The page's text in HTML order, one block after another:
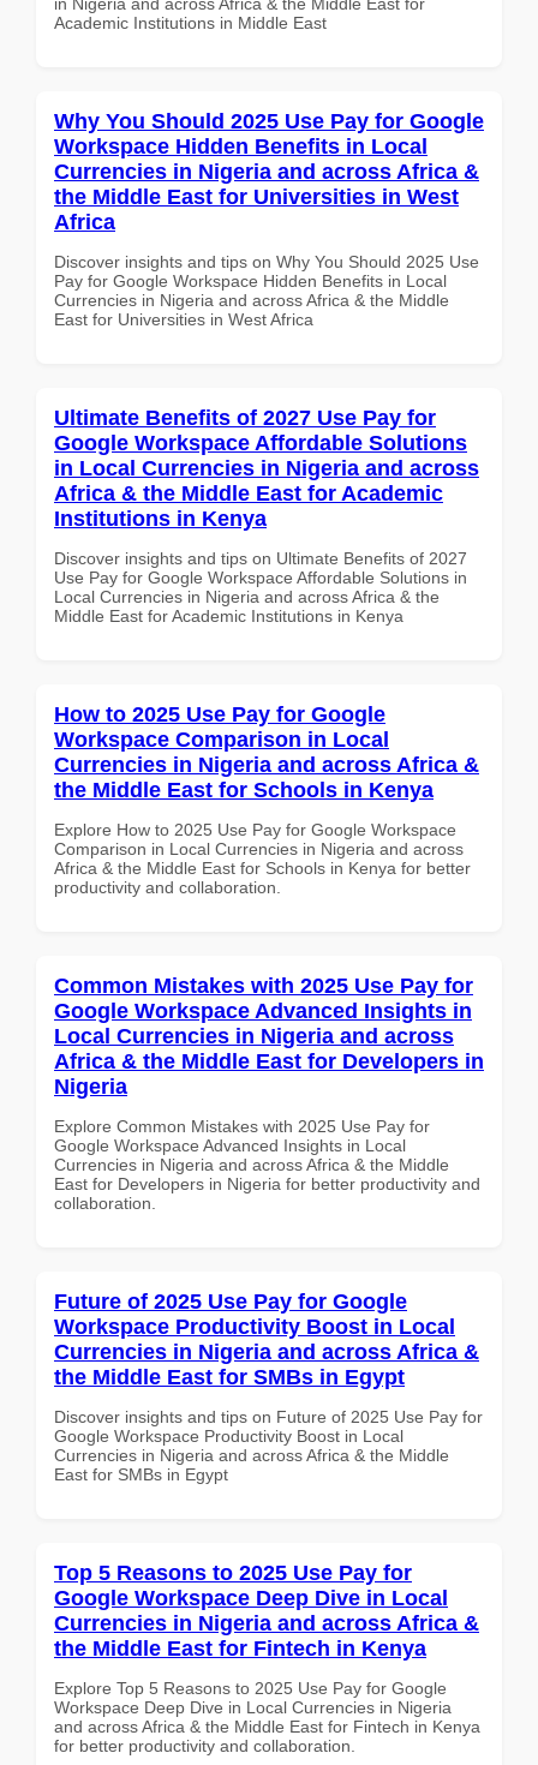
Academic Institutions in Middle East
Why You Should 2025 Use Pay for Google
Workspace Hidden Benefits in Local
Currencies in Nigeria and across Africa &
the Middle East for Universities in West
Africa
Discover insights and tips on Why You Should 2025 Use
Pay for Google Workspace Hidden Benefits in Local
Currencies in Nigeria and across Africa & the Middle
East for Universities in West Africa
Ultimate Benefits of 2027 Use Pay for
Google Workspace Affordable Solutions
in Local Currencies in Nigeria and across
Africa & the Middle East for Academic
Institutions in Kenya
Discover insights and tips on Ultimate Benefits of 2027
Use Pay for Google Workspace Affordable Solutions in
Local Currencies in Nigeria and across Africa & the
Middle East for Academic Institutions in Kenya
How to 2025 Use Pay for Google
Workspace Comparison in Local
Currencies in Nigeria and across Africa &
the Middle East for Schools in Kenya
Explore How to 2025 Use Pay for Google Workspace
Comparison in Local Currencies in Nigeria and across
Africa & the Middle East for Schools in Kenya for better
productivity and collaboration.
Common Mistakes with 2025 Use Pay for
Google Workspace Advanced Insights in
Local Currencies in Nigeria and across
Africa & the Middle East for Developers in
Nigeria
Explore Common Mistakes with 2025 Use Pay for
Google Workspace Advanced Insights in Local
Currencies in Nigeria and across Africa & the Middle
East for Developers in Nigeria for better productivity and
collaboration.
Future of 2025 Use Pay for Google
Workspace Productivity Boost in Local
Currencies in Nigeria and across Africa &
the Middle East for SMBs in Egypt
Discover insights and tips on Future of 2025 Use Pay for
Google Workspace Productivity Boost in Local
Currencies in Nigeria and across Africa & the Middle
East for SMBs in Egypt
Top 5 Reasons to 2025 Use Pay for
Google Workspace Deep Dive in Local
Currencies in Nigeria and across Africa &
the Middle East for Fintech in Kenya
Explore Top 5 Reasons to 2025 Use Pay for Google
Workspace Deep Dive in Local Currencies in Nigeria
and across Africa & the Middle East for Fintech in Kenya
for better productivity and collaboration.